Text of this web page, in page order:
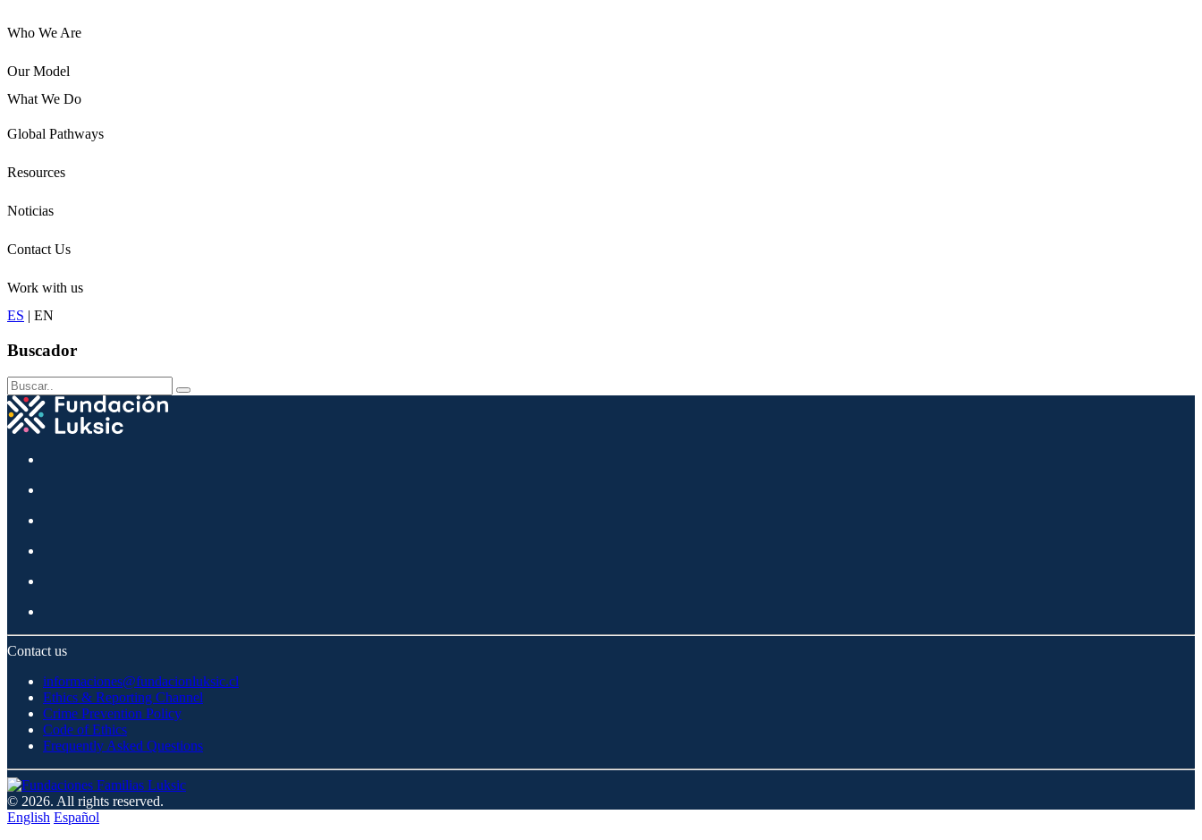
Who We Are
Our Model
What We Do
Youth
Conservation
Global Pathways
Resources
Noticias
Contact Us
Work with us
ES | EN
Buscador
Contact us
informaciones@fundacionluksic.cl
Ethics & Reporting Channel
Crime Prevention Policy
Code of Ethics
Frequently Asked Questions
© 2026. All rights reserved.
English Español